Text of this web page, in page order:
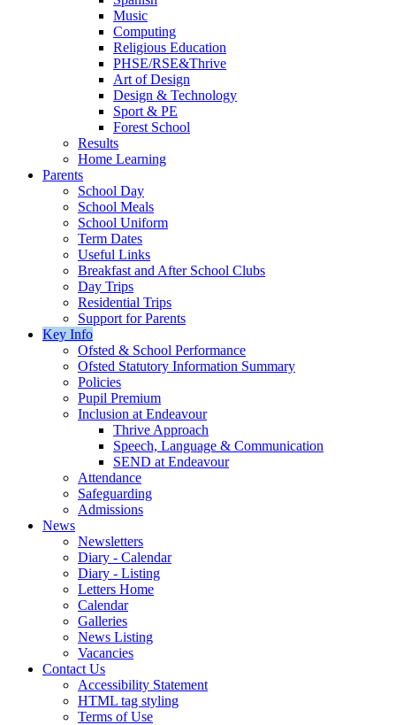
Music
Computing
Religious Education
PHSE/RSE&Thrive
Art of Design
Design & Technology
Sport & PE
Forest School
Results
Home Learning
Parents
School Day
School Meals
School Uniform
Term Dates
Useful Links
Breakfast and After School Clubs
Day Trips
Residential Trips
Support for Parents
Key Info
Ofsted & School Performance
Ofsted Statutory Information Summary
Policies
Pupil Premium
Inclusion at Endeavour
Thrive Approach
Speech, Language & Communication
SEND at Endeavour
Attendance
Safeguarding
Admissions
News
Newsletters
Diary - Calendar
Diary - Listing
Letters Home
Calendar
Galleries
News Listing
Vacancies
Contact Us
Accessibility Statement
HTML tag styling
Terms of Use